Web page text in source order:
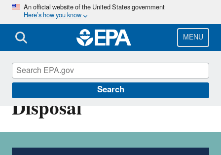
Skip
main
content
An official website of the United States government
Here’s how you know
MENU
Search
Household Medication
Disposal